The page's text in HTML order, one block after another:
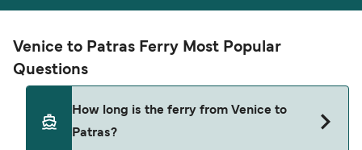
Venice to Patras Ferry Most Popular
Questions
How long is the ferry from Venice to
Patras?